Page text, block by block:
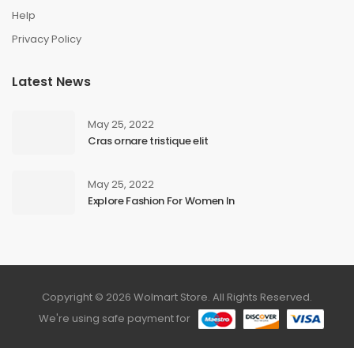
Help
Privacy Policy
Latest News
May 25, 2022
Cras ornare tristique elit
May 25, 2022
Explore Fashion For Women In
Copyright © 2026 Wolmart Store. All Rights Reserved.
We're using safe payment for